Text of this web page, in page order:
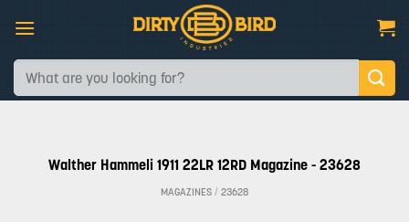
content
Search
for:
Walther Hammeli 1911 22LR 12RD Magazine - 23628
MAGAZINES / 23628